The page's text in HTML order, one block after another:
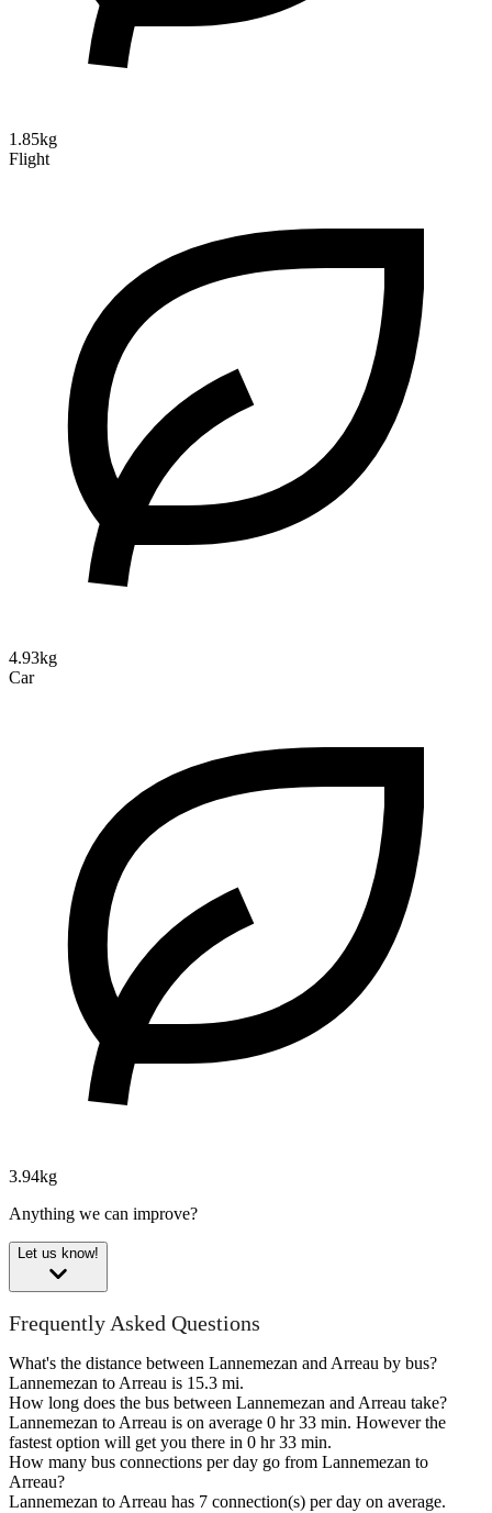
1.85kg
Flight
4.93kg
Car
3.94kg
Anything we can improve?
Let us know!
Frequently Asked Questions
What's the distance between Lannemezan and Arreau by bus?
Lannemezan to Arreau is 15.3 mi.
How long does the bus between Lannemezan and Arreau take?
Lannemezan to Arreau is on average 0 hr 33 min. However the
fastest option will get you there in 0 hr 33 min.
How many bus connections per day go from Lannemezan to
Arreau?
Lannemezan to Arreau has 7 connection(s) per day on average.